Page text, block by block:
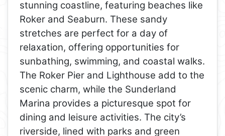
stunning coastline, featuring beaches like
Roker and Seaburn. These sandy
stretches are perfect for a day of
relaxation, offering opportunities for
sunbathing, swimming, and coastal walks.
The Roker Pier and Lighthouse add to the
scenic charm, while the Sunderland
Marina provides a picturesque spot for
dining and leisure activities. The city’s
riverside, lined with parks and green